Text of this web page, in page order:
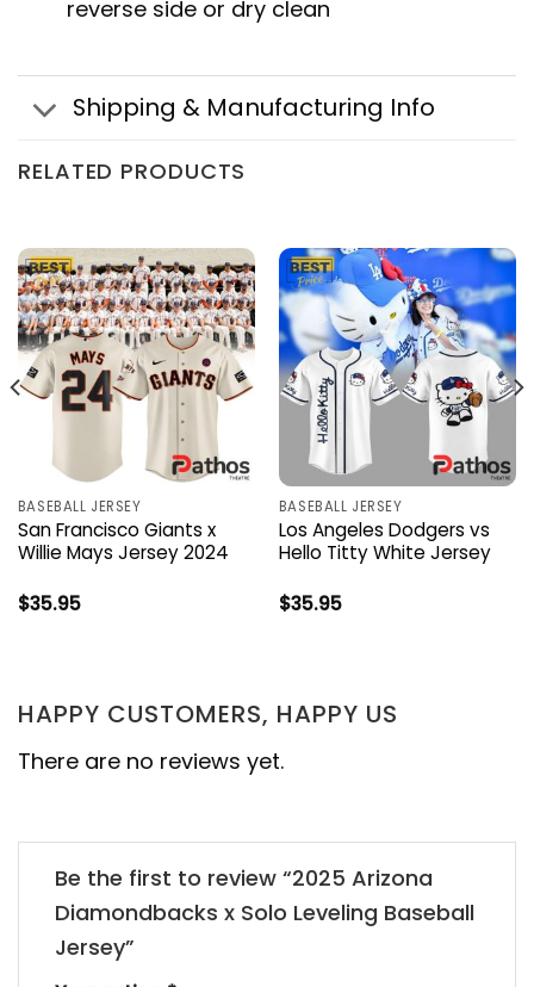
reverse side or dry clean
Shipping & Manufacturing Info
RELATED PRODUCTS
BASEBALL JERSEY
San Francisco Giants x
Willie Mays Jersey 2024
$35.95
BASEBALL JERSEY
Los Angeles Dodgers vs
Hello Titty White Jersey
$35.95
HAPPY CUSTOMERS, HAPPY US
There are no reviews yet.
Be the first to review “2025 Arizona
Diamondbacks x Solo Leveling Baseball
Jersey”